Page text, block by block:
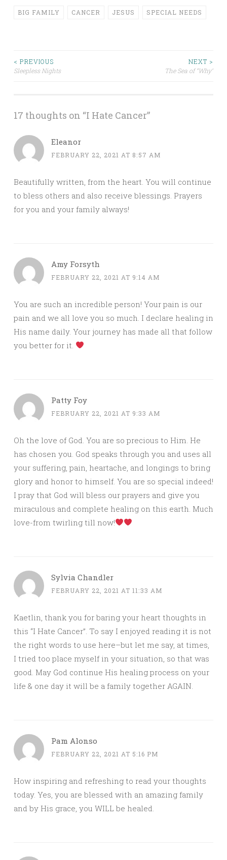
BIG FAMILY CANCER JESUS SPECIAL NEEDS
Post
< PREVIOUS
Sleepless Nights
NEXT >
The Sea of “Why”
17 thoughts on “I Hate Cancer”
Eleanor
FEBRUARY 22, 2021 AT 8:57 AM
Beautifully written, from the heart. You will continue
to bless others and also receive blessings. Prayers
for you and your family always!
Amy Forsyth
FEBRUARY 22, 2021 AT 9:14 AM
You are such an incredible person! Your pain is our
pain and we all love you so much. I declare healing in
His name daily. Your journey has made all that follow
you better for it.
Patty Foy
FEBRUARY 22, 2021 AT 9:33 AM
Oh the love of God. You are so precious to Him. He
has chosen you. God speaks through you and uses all
your suffering, pain, heartache, and longings to bring
glory and honor to himself. You are so special indeed!
I pray that God will bless our prayers and give you
miraculous and complete healing on this earth. Much
love-from twirling till now!
Sylvia Chandler
FEBRUARY 22, 2021 AT 11:33 AM
Kaetlin, thank you for baring your heart thoughts in
this “I Hate Cancer”. To say I enjoyed reading it is not
the right words to use here–but let me say, at times,
I tried too place myself in your situation, so that was
good. May God continue His healing process on your
life & one day it will be a family together AGAIN.
Pam Alonso
FEBRUARY 22, 2021 AT 5:16 PM
How inspiring and refreshing to read your thoughts
today. Yes, you are blessed with an amazing family
and by His grace, you WILL be healed.